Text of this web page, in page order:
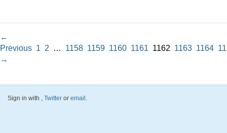
←
Previous 1 2 … 1158 1159 1160 1161 1162 1163 1164
→
Sign in with , Twitter or email .